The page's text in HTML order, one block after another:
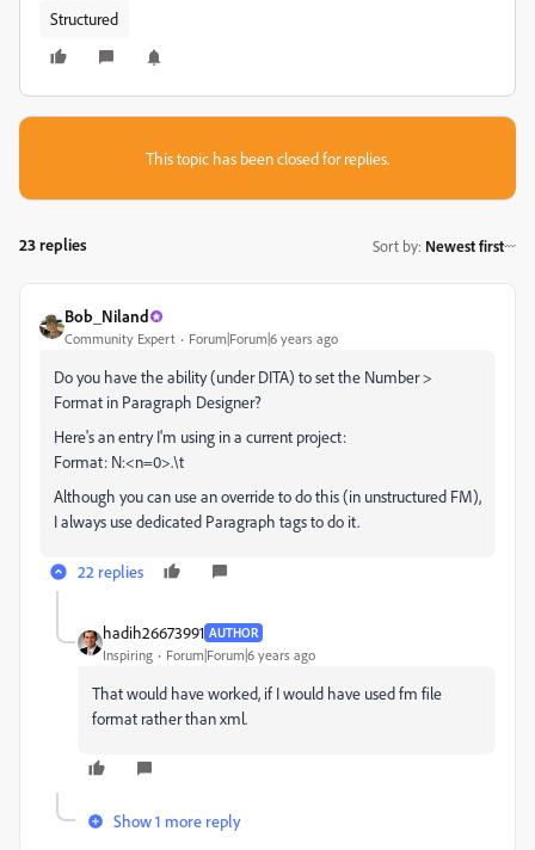
Structured
This topic has been closed for replies.
23 replies Sort by: Newest first
Bob_Niland
Community Expert Forum|Forum|6 years ago
Do you have the ability (under DITA) to set the Number >
Format in Paragraph Designer?
Here's an entry I'm using in a current project:
Format: N:<n=0>.\t
Although you can use an override to do this (in unstructured FM),
I always use dedicated Paragraph tags to do it.
22 replies
hadih26673991 AUTHOR
Inspiring Forum|Forum|6 years ago
That would have worked, if I would have used fm file
format rather than xml.
Show 1 more reply